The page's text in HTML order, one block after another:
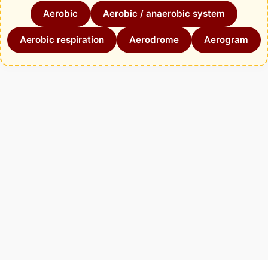
Aerobic Aerobic / anaerobic system
Aerobic respiration Aerodrome Aerogram